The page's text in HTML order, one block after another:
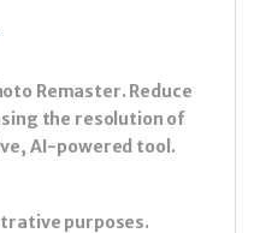
Remaster. Reduce
the resolution of
AI-powered tool.
purposes.